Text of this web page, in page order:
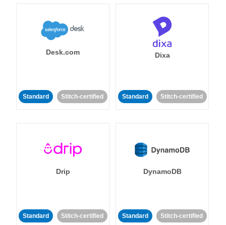
Desk.com
Standard Stitch-certified
Dixa
Standard Stitch-certified
Drip
Standard Stitch-certified
DynamoDB
Standard Stitch-certified